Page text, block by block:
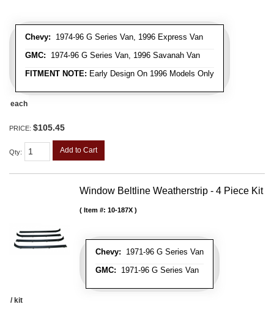
Chevy: 1974-96 G Series Van, 1996 Express Van
GMC: 1974-96 G Series Van, 1996 Savanah Van
FITMENT NOTE: Early Design On 1996 Models Only
each
PRICE: $105.45
Qty: Add to Cart
Window Beltline Weatherstrip - 4 Piece Kit
Chevy: 1971-96 G Series Van
GMC: 1971-96 G Series Van
Item #: 10-187X
/ kit